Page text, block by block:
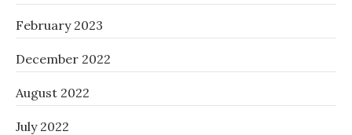
February 2023
December 2022
August 2022
July 2022